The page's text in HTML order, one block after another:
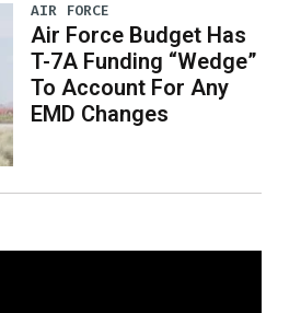
AIR FORCE
Air Force Budget Has
T-7A Funding “Wedge”
To Account For Any
EMD Changes